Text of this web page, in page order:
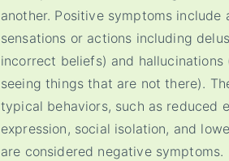
another. Positive symptoms include
sensations or actions including
incorrect beliefs) and hallucinations
seeing things that are not there).
typical behaviors, such as reduced
expression, social isolation, and
are considered negative symptoms.